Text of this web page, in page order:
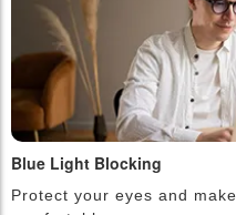
Blue Light Blocking
Protect your eyes and